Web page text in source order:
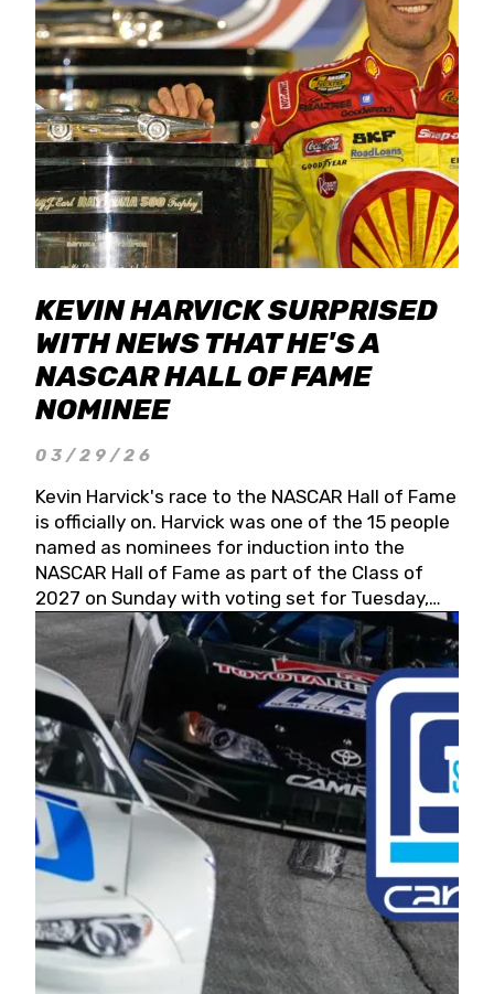
KEVIN HARVICK SURPRISED
WITH NEWS THAT HE'S A
NASCAR HALL OF FAME
NOMINEE
03/29/26
Kevin Harvick's race to the NASCAR Hall of Fame
is officially on. Harvick was one of the 15 people
named as nominees for induction into the
NASCAR Hall of Fame as part of the Class of
2027 on Sunday with voting set for Tuesday,
May 19, 2026.